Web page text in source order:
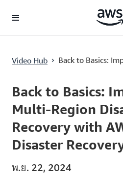
Video Hub › Back to Basics:
Current
0:00 Duration
1:00
Back to Basics:
Multi-Region
Recovery with
Disaster
พ.ย. 22, 2024